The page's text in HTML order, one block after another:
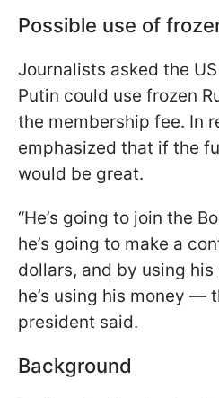
Possible use of
Journalists asked the
Putin could use frozen
the membership fee. In
emphasized that if the
would be great.
“He’s going to join the
he’s going to make a
dollars, and by using his
he’s using his money —
president said.
Background